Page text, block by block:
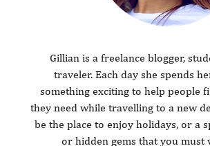
Gillian is a freelance blogger,
traveler. Each day she spends
something exciting to help people
they need while travelling to a new
be the place to enjoy holidays, or a
or hidden gems that you must